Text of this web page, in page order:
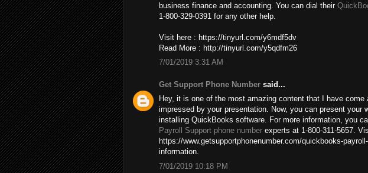
business finance and accounting. You can dial their
1-800-329-0391 for any other help.
Visit here : https://tinyurl.com/y6mdf5dv
Read More : http://tinyurl.com/y5qdfm26
7/01/2019 3:31 AM
Get Support Phone Number said...
Hey, it is one of the most amazing content that I have
impressed by your presentation. Now, you can present your
installing QuickBooks software. For more information, you
Payroll Support phone number experts at 1-800-311-5657.
https://www.getsupportphonenumber.com/quickbooks-
information.
7/01/2019 10:18 PM